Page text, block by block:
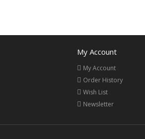
My Account
My Account
Order History
Wish List
Newsletter